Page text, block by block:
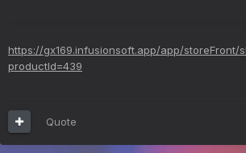
https://gx169.infusionsoft.app/app/storeFront/
productId=439
Quote